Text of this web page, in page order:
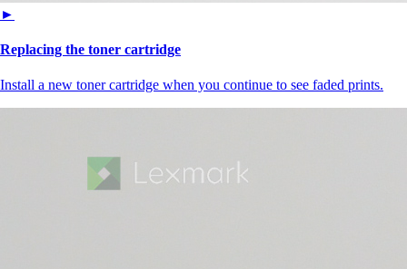
►
Replacing the toner cartridge
Install a new toner cartridge when you continue to see faded prints.